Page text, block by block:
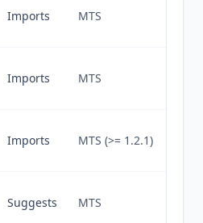
Imports MTS
Imports MTS
Imports MTS (>= 1.2.1)
Suggests MTS